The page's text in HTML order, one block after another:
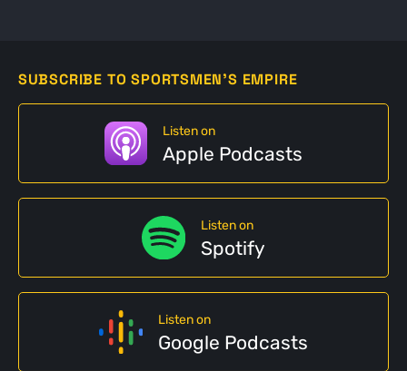
SUBSCRIBE TO SPORTSMEN'S EMPIRE
Listen on
Apple Podcasts
Listen on
Spotify
Listen on
Google Podcasts